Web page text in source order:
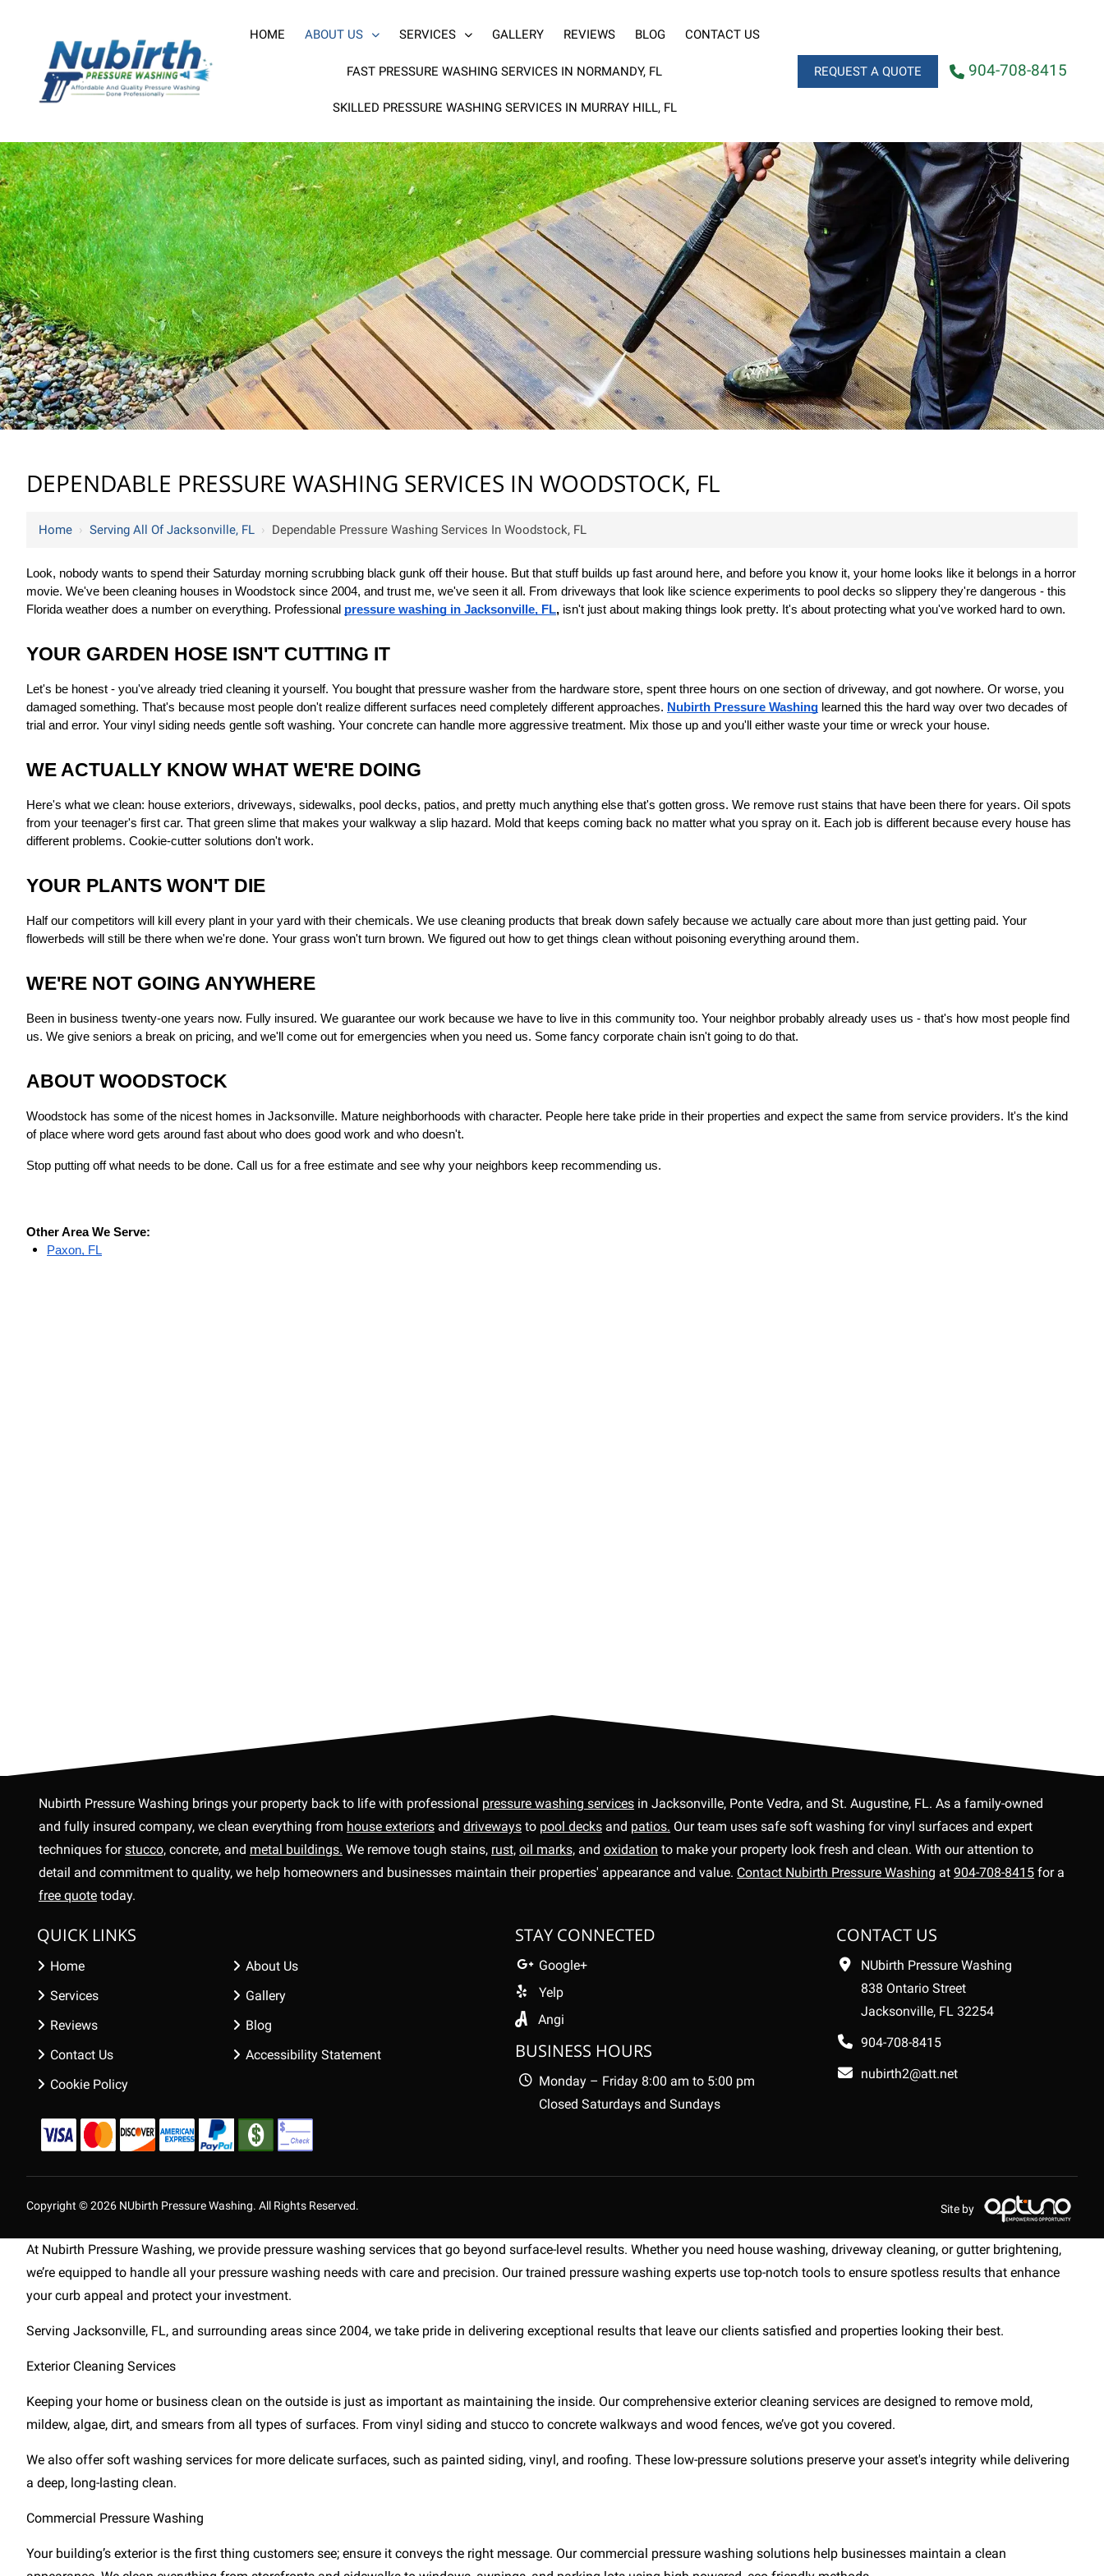
HOME ABOUT US SERVICES GALLERY REVIEWS BLOG CONTACT US
FAST PRESSURE WASHING SERVICES IN NORMANDY, FL
SKILLED PRESSURE WASHING SERVICES IN MURRAY HILL, FL
REQUEST A QUOTE 904-708-8415
DEPENDABLE PRESSURE WASHING SERVICES IN WOODSTOCK, FL
Home › Serving All Of Jacksonville, FL › Dependable Pressure Washing Services In Woodstock, FL
Look, nobody wants to spend their Saturday morning scrubbing black gunk off their house. But that stuff builds up fast around here, and before you know it, your home looks like it belongs in a horror
movie. We've been cleaning houses in Woodstock since 2004, and trust me, we've seen it all. From driveways that look like science experiments to pool decks so slippery they're dangerous - this
Florida weather does a number on everything. Professional pressure washing in Jacksonville, FL, isn't just about making things look pretty. It's about protecting what you've worked hard to own.
YOUR GARDEN HOSE ISN'T CUTTING IT
Let's be honest - you've already tried cleaning it yourself. You bought that pressure washer from the hardware store, spent three hours on one section of driveway, and got nowhere. Or worse, you
damaged something. That's because most people don't realize different surfaces need completely different approaches. Nubirth Pressure Washing learned this the hard way over two decades of
trial and error. Your vinyl siding needs gentle soft washing. Your concrete can handle more aggressive treatment. Mix those up and you'll either waste your time or wreck your house.
WE ACTUALLY KNOW WHAT WE'RE DOING
Here's what we clean: house exteriors, driveways, sidewalks, pool decks, patios, and pretty much anything else that's gotten gross. We remove rust stains that have been there for years. Oil spots
from your teenager's first car. That green slime that makes your walkway a slip hazard. Mold that keeps coming back no matter what you spray on it. Each job is different because every house has
different problems. Cookie-cutter solutions don't work.
YOUR PLANTS WON'T DIE
Half our competitors will kill every plant in your yard with their chemicals. We use cleaning products that break down safely because we actually care about more than just getting paid. Your
flowerbeds will still be there when we're done. Your grass won't turn brown. We figured out how to get things clean without poisoning everything around them.
WE'RE NOT GOING ANYWHERE
Been in business twenty-one years now. Fully insured. We guarantee our work because we have to live in this community too. Your neighbor probably already uses us - that's how most people find
us. We give seniors a break on pricing, and we'll come out for emergencies when you need us. Some fancy corporate chain isn't going to do that.
ABOUT WOODSTOCK
Woodstock has some of the nicest homes in Jacksonville. Mature neighborhoods with character. People here take pride in their properties and expect the same from service providers. It's the kind
of place where word gets around fast about who does good work and who doesn't.
Stop putting off what needs to be done. Call us for a free estimate and see why your neighbors keep recommending us.
Other Area We Serve:
Paxon, FL
Nubirth Pressure Washing brings your property back to life with professional pressure washing services in Jacksonville, Ponte Vedra, and St. Augustine, FL. As a family-owned
and fully insured company, we clean everything from house exteriors and driveways to pool decks and patios. Our team uses safe soft washing for vinyl surfaces and expert
techniques forstucco, concrete, and metal buildings. We remove tough stains, rust, oil marks, and oxidation to make your property look fresh and clean. With our attention to
detail and commitment to quality, we help homeowners and businesses maintain their properties' appearance and value. Contact Nubirth Pressure Washing at 904-708-8415 for a
free quote today.
QUICK LINKS
Home
About Us
Services
Gallery
Reviews
Blog
Contact Us
Accessibility Statement
Cookie Policy
STAY CONNECTED
Google+
Yelp
Angi
BUSINESS HOURS
Monday – Friday 8:00 am to 5:00 pm
Closed Saturdays and Sundays
CONTACT US
NUbirth Pressure Washing
838 Ontario Street
Jacksonville, FL 32254
904-708-8415
nubirth2@att.net
Copyright © 2026 NUbirth Pressure Washing. All Rights Reserved. Site by
At Nubirth Pressure Washing, we provide pressure washing services that go beyond surface-level results. Whether you need house washing, driveway cleaning, or gutter brightening,
we’re equipped to handle all your pressure washing needs with care and precision. Our trained pressure washing experts use top-notch tools to ensure spotless results that enhance
your curb appeal and protect your investment.
Serving Jacksonville, FL, and surrounding areas since 2004, we take pride in delivering exceptional results that leave our clients satisfied and properties looking their best.
Exterior Cleaning Services
Keeping your home or business clean on the outside is just as important as maintaining the inside. Our comprehensive exterior cleaning services are designed to remove mold,
mildew, algae, dirt, and smears from all types of surfaces. From vinyl siding and stucco to concrete walkways and wood fences, we’ve got you covered.
We also offer soft washing services for more delicate surfaces, such as painted siding, vinyl, and roofing. These low-pressure solutions preserve your asset's integrity while delivering
a deep, long-lasting clean.
Commercial Pressure Washing
Your building’s exterior is the first thing customers see; ensure it conveys the right message. Our commercial pressure washing solutions help businesses maintain a clean